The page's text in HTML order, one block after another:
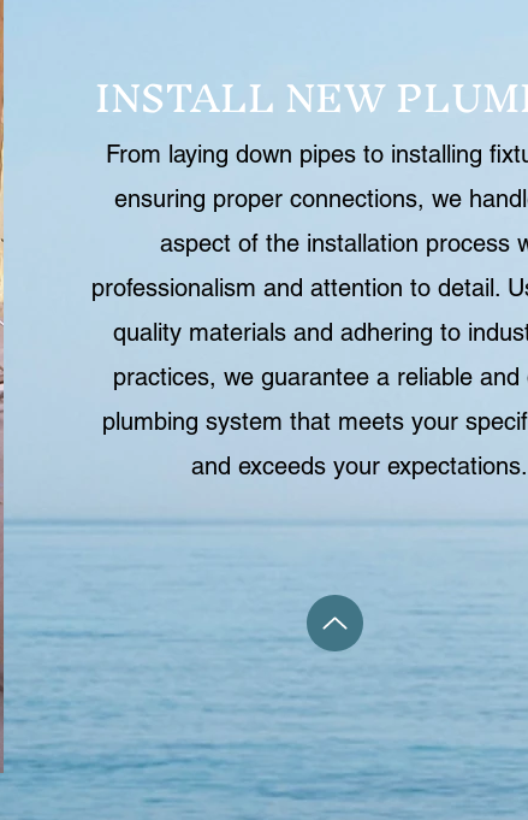
INSTALL NEW
From laying down pipes to installing
ensuring proper connections, we
aspect of the installation process
professionalism and attention to detail.
quality materials and adhering to
practices, we guarantee a reliable and
plumbing system that meets your
and exceeds your expectations.